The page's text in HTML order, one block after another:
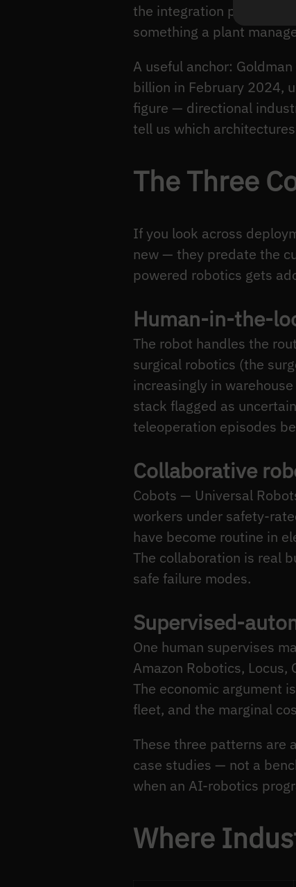
the integration patterns
something a plant
A useful anchor:
billion in February 2024,
figure — directional
tell us which
The Three
If you look across
new — they predate the
powered robotics gets
Human-in-the-
The robot handles the
surgical robotics (the
increasingly in
stack flagged as
teleoperation episodes
Collaborative
Cobots — Universal
workers under safety-
have become routine in
The collaboration is real
safe failure modes.
Supervised-
One human supervises
Amazon Robotics,
The economic argument
fleet, and the marginal
These three patterns are
case studies — not a
when an AI-robotics
Where